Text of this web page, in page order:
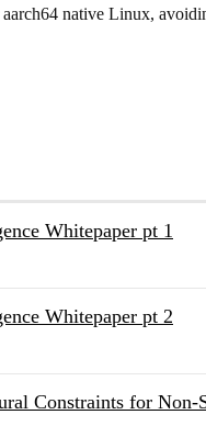
native Linux,
Whitepaper pt 1
Whitepaper pt 2
Constraints for